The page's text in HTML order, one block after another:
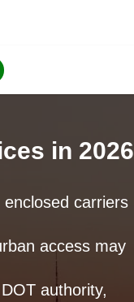
in 2026
carriers
access may
authority,